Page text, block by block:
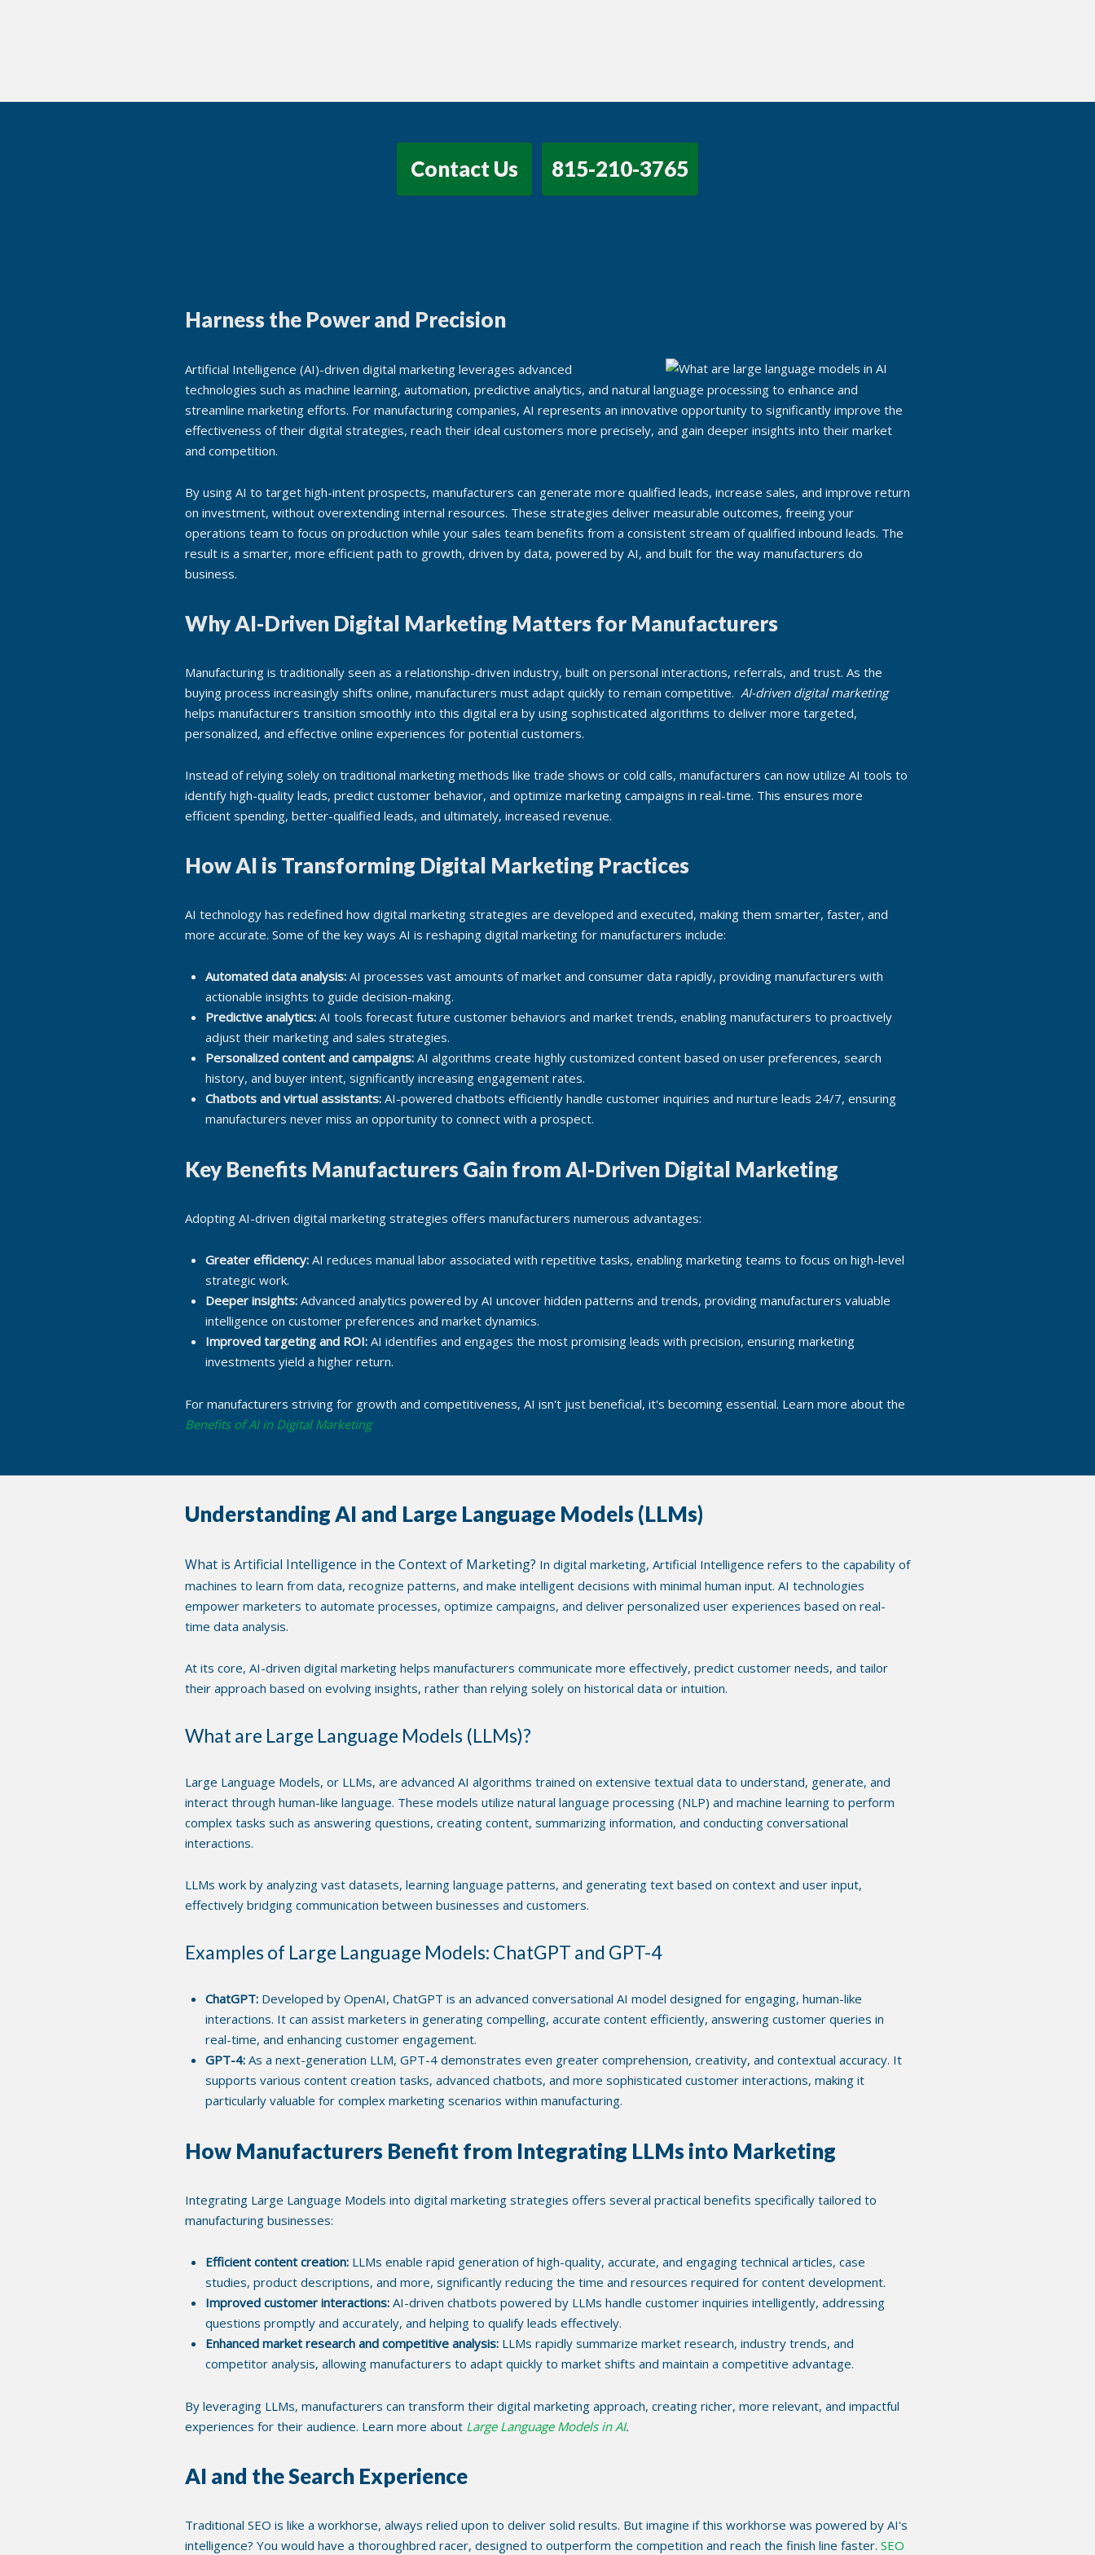
Contact Us 815-210-3765
Harness the Power and Precision
Artificial Intelligence (AI)-driven digital marketing leverages advanced
technologies such as machine learning, automation, predictive analytics, and natural language processing to enhance and
streamline marketing efforts. For manufacturing companies, AI represents an innovative opportunity to significantly improve the
effectiveness of their digital strategies, reach their ideal customers more precisely, and gain deeper insights into their market
and competition.
By using AI to target high-intent prospects, manufacturers can generate more qualified leads, increase sales, and improve return
on investment, without overextending internal resources. These strategies deliver measurable outcomes, freeing your
operations team to focus on production while your sales team benefits from a consistent stream of qualified inbound leads. The
result is a smarter, more efficient path to growth, driven by data, powered by AI, and built for the way manufacturers do
business.
Why AI-Driven Digital Marketing Matters for Manufacturers
Manufacturing is traditionally seen as a relationship-driven industry, built on personal interactions, referrals, and trust. As the
buying process increasingly shifts online, manufacturers must adapt quickly to remain competitive. AI-driven digital marketing
helps manufacturers transition smoothly into this digital era by using sophisticated algorithms to deliver more targeted,
personalized, and effective online experiences for potential customers.
Instead of relying solely on traditional marketing methods like trade shows or cold calls, manufacturers can now utilize AI tools to
identify high-quality leads, predict customer behavior, and optimize marketing campaigns in real-time. This ensures more
efficient spending, better-qualified leads, and ultimately, increased revenue.
How AI is Transforming Digital Marketing Practices
AI technology has redefined how digital marketing strategies are developed and executed, making them smarter, faster, and
more accurate. Some of the key ways AI is reshaping digital marketing for manufacturers include:
Automated data analysis:AI processes vast amounts of market and consumer data rapidly, providing manufacturers with
actionable insights to guide decision-making.
Predictive analytics:AI tools forecast future customer behaviors and market trends, enabling manufacturers to proactively
adjust their marketing and sales strategies.
Personalized content and campaigns:AI algorithms create highly customized content based on user preferences, search
history, and buyer intent, significantly increasing engagement rates.
Chatbots and virtual assistants:AI-powered chatbots efficiently handle customer inquiries and nurture leads 24/7, ensuring
manufacturers never miss an opportunity to connect with a prospect.
Key Benefits Manufacturers Gain from AI-Driven Digital Marketing
Adopting AI-driven digital marketing strategies offers manufacturers numerous advantages:
Greater efficiency:AI reduces manual labor associated with repetitive tasks, enabling marketing teams to focus on high-level
strategic work.
Deeper insights:Advanced analytics powered by AI uncover hidden patterns and trends, providing manufacturers valuable
intelligence on customer preferences and market dynamics.
Improved targeting and ROI:AI identifies and engages the most promising leads with precision, ensuring marketing
investments yield a higher return.
For manufacturers striving for growth and competitiveness, AI isn't just beneficial, it's becoming essential. Learn more about the
Benefits of AI in Digital Marketing
Understanding AI and Large Language Models (LLMs)
What is Artificial Intelligence in the Context of Marketing? In digital marketing, Artificial Intelligence refers to the capability of
machines to learn from data, recognize patterns, and make intelligent decisions with minimal human input. AI technologies
empower marketers to automate processes, optimize campaigns, and deliver personalized user experiences based on real-
time data analysis.
At its core, AI-driven digital marketing helps manufacturers communicate more effectively, predict customer needs, and tailor
their approach based on evolving insights, rather than relying solely on historical data or intuition.
What are Large Language Models (LLMs)?
Large Language Models, or LLMs, are advanced AI algorithms trained on extensive textual data to understand, generate, and
interact through human-like language. These models utilize natural language processing (NLP) and machine learning to perform
complex tasks such as answering questions, creating content, summarizing information, and conducting conversational
interactions.
LLMs work by analyzing vast datasets, learning language patterns, and generating text based on context and user input,
effectively bridging communication between businesses and customers.
Examples of Large Language Models: ChatGPT and GPT-4
ChatGPT:Developed by OpenAI, ChatGPT is an advanced conversational AI model designed for engaging, human-like
interactions. It can assist marketers in generating compelling, accurate content efficiently, answering customer queries in
real-time, and enhancing customer engagement.
GPT-4:As a next-generation LLM, GPT-4 demonstrates even greater comprehension, creativity, and contextual accuracy. It
supports various content creation tasks, advanced chatbots, and more sophisticated customer interactions, making it
particularly valuable for complex marketing scenarios within manufacturing.
How Manufacturers Benefit from Integrating LLMs into Marketing
Integrating Large Language Models into digital marketing strategies offers several practical benefits specifically tailored to
manufacturing businesses:
Efficient content creation:LLMs enable rapid generation of high-quality, accurate, and engaging technical articles, case
studies, product descriptions, and more, significantly reducing the time and resources required for content development.
Improved customer interactions:AI-driven chatbots powered by LLMs handle customer inquiries intelligently, addressing
questions promptly and accurately, and helping to qualify leads effectively.
Enhanced market research and competitive analysis:LLMs rapidly summarize market research, industry trends, and
competitor analysis, allowing manufacturers to adapt quickly to market shifts and maintain a competitive advantage.
By leveraging LLMs, manufacturers can transform their digital marketing approach, creating richer, more relevant, and impactful
experiences for their audience. Learn more about Large Language Models in AI.
AI and the Search Experience
Traditional SEO is like a workhorse, always relied upon to deliver solid results. But imagine if this workhorse was powered by AI's
intelligence? You would have a thoroughbred racer, designed to outperform the competition and reach the finish line faster. SEO